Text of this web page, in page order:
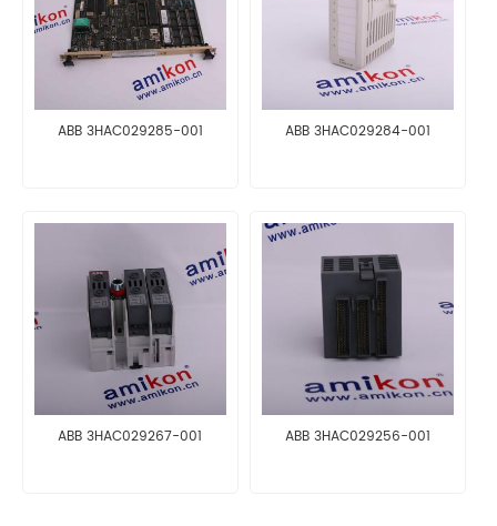
ABB 3HAC029285-001 ABB 3HAC029284-001
ABB 3HAC029267-001 ABB 3HAC029256-001